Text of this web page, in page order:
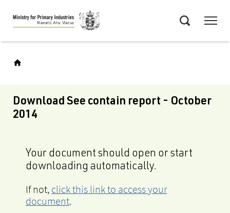
Skip
to
main
Download See contain report - October
2014
Your document should open or start
downloading automatically.
If not, click this link to access your
document.